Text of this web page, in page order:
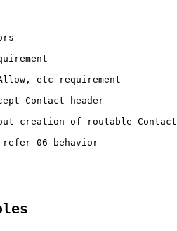
etc requirement
Contact header
creation of routable
06 behavior